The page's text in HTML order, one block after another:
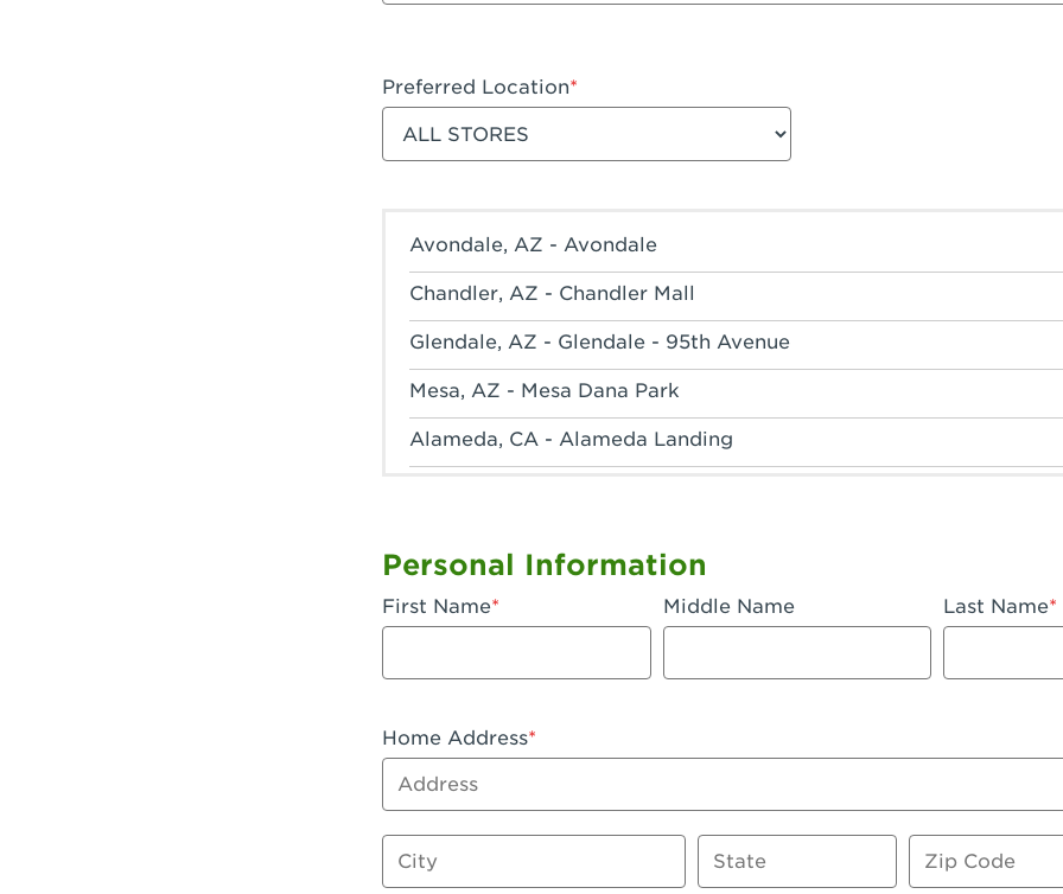
Preferred Location
Filter stores
Avondale, AZ - Avondale
Chandler, AZ - Chandler Mall
Glendale, AZ - Glendale - 95th Avenue
Mesa, AZ - Mesa Dana Park
Alameda, CA - Alameda Landing
Apple Valley, CA - Apple Valley
Arcadia, CA - Arcadia
Artesia, CA - Artesia
Azusa, CA - Azusa Plaza
Bakersfield, CA - Bakersfield Riverwalk
Personal Information
First Name Middle Name Last Name
Home Address
Address
City State Zip Code